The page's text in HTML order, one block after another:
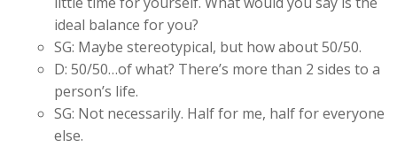
ideal balance for you?
SG: Maybe stereotypical, but how about 50/50.
D: 50/50…of what? There’s more than 2 sides to a
person’s life.
SG: Not necessarily. Half for me, half for everyone
else.